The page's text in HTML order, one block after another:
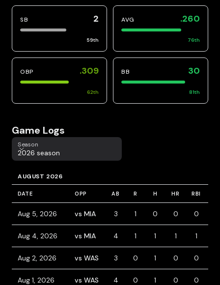
SB 2
59th
AVG .260
76th
OBP .309
62th
BB 30
81th
Game Logs
Season
Season
2026 season
AUGUST 2026
DATE OPP AB R H HR RBI
Aug 5, 2026 vs MIA 3 1 0 0 0
Aug 4, 2026 vs MIA 4 1 1 1 1
Aug 2, 2026 vs WAS 3 0 1 0 0
Aug 1, 2026 vs WAS 4 0 1 0 0